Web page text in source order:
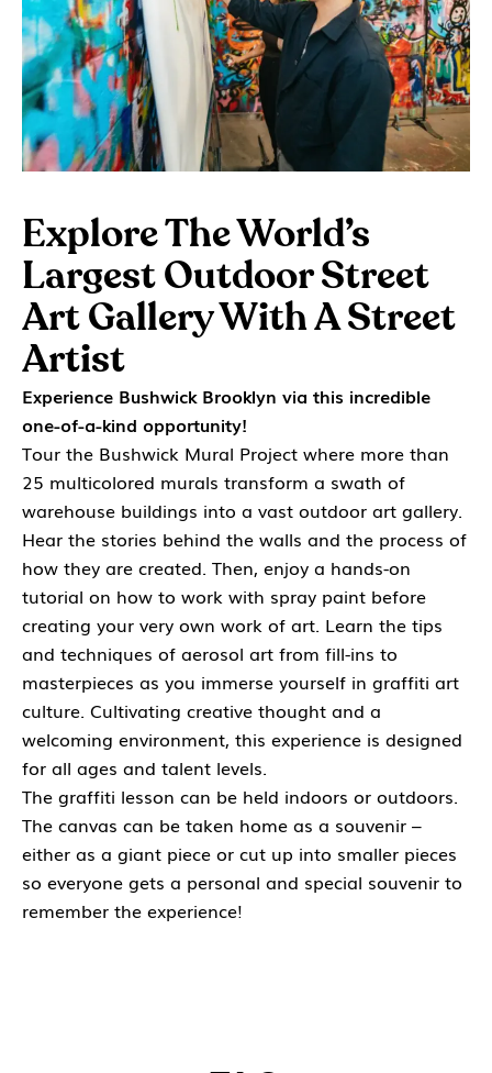
Explore The World’s
Largest Outdoor Street
Art Gallery With A Street
Artist
Experience Bushwick Brooklyn via this incredible
one-of-a-kind opportunity!
Tour the Bushwick Mural Project where more than
25 multicolored murals transform a swath of
warehouse buildings into a vast outdoor art gallery.
Hear the stories behind the walls and the process of
how they are created. Then, enjoy a hands-on
tutorial on how to work with spray paint before
creating your very own work of art. Learn the tips
and techniques of aerosol art from fill-ins to
masterpieces as you immerse yourself in graffiti art
culture. Cultivating creative thought and a
welcoming environment, this experience is designed
for all ages and talent levels.
The graffiti lesson can be held indoors or outdoors.
The canvas can be taken home as a souvenir –
either as a giant piece or cut up into smaller pieces
so everyone gets a personal and special souvenir to
remember the experience!